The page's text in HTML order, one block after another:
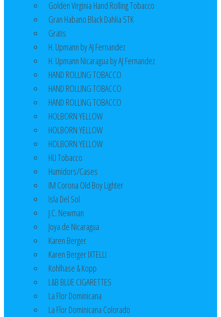
Golden Virginia Hand Rolling Tobacco
Gran Habano Black Dahlia STK
Gratis
H. Upmann by AJ Fernandez
H. Upmann Nicaragua by AJ Fernandez
HAND ROLLING TOBACCO
HAND ROLLING TOBACCO
HAND ROLLING TOBACCO
HOLBORN YELLOW
HOLBORN YELLOW
HOLBORN YELLOW
HU Tobacco
Humidors/Cases
IM Corona Old Boy Lighter
Isla Del Sol
J.C. Newman
Joya de Nicaragua
Karen Berger
Karen Berger IXTELLI
Kohlhase & Kopp
L&B BLUE CIGARETTES
La Flor Dominicana
La Flor Dominicana Colorado